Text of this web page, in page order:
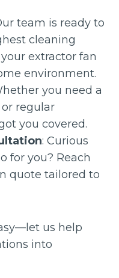
team is ready to
cleaning
extractor fan
environment.
you need a
regular
you covered.
: Curious
for you? Reach
quote tailored to
us help
into